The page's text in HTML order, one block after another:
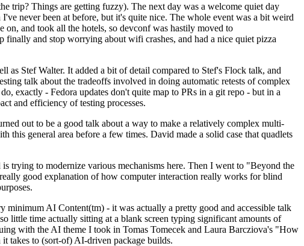
trip? Things are getting fuzzy). The next day was a welcome quiet day
never been at before, but it's quite nice. The whole event was a bit weird
and took all the hotels, so devconf was hastily moved to
finally and stop worrying about wifi crashes, and had a nice quiet pizza
as Stef Walter. It added a bit of detail compared to Stef's Flock talk, and
talk about the tradeoffs involved in doing automatic retests of complex
exactly - Fedora updates don't quite map to PRs in a git repo - but in a
and efficiency of testing processes.
out to be a good talk about a way to make a relatively complex multi-
general area before a few times. David made a solid case that quadlets
trying to modernize various mechanisms here. Then I went to "Beyond the
good explanation of how computer interaction really works for blind
AI Content(tm) - it was actually a pretty good and accessible talk
little time actually sitting at a blank screen typing significant amounts of
with the AI theme I took in Tomas Tomecek and Laura Barcziova's "How
takes to (sort-of) AI-driven package builds.